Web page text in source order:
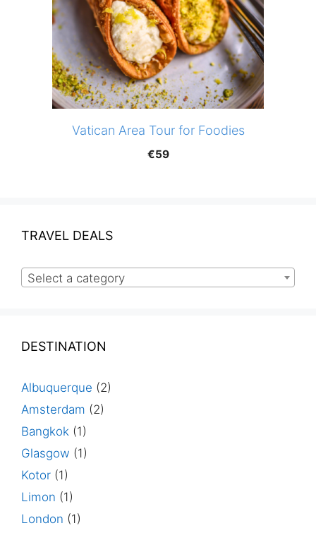
Vatican Area Tour for Foodies
€59
TRAVEL DEALS
Select a category
DESTINATION
Albuquerque (2)
Amsterdam (2)
Bangkok (1)
Glasgow (1)
Kotor (1)
Limon (1)
London (1)